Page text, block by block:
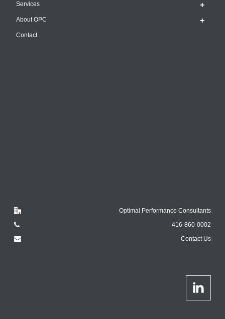
Services
About OPC
Contact
Optimal Performance Consultants
416-860-0002
Contact Us